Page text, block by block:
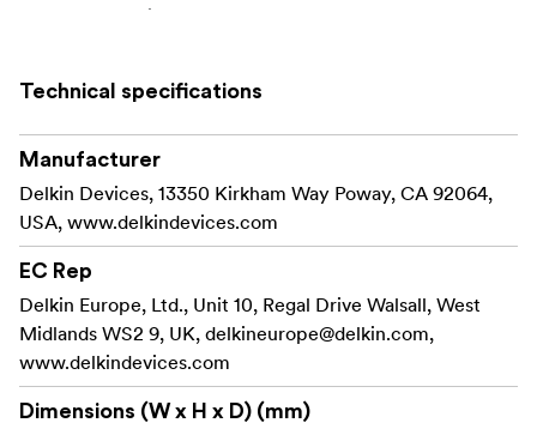
Rates & Bitrates
Max Read Speed: 3700MB/s (2TB)
Max Write Speed: 3200MB/s (512GB)
Max Write Speed: 3130MB/s (1TB)
Max Write Speed: 3220MB/s (2TB)
Serialized for Added Protection
48HR Replacement Warranty Guarantee
Technical specifications
Manufacturer
Delkin Devices, 13350 Kirkham Way Poway, CA 92064,
USA, www.delkindevices.com
EC Rep
Delkin Europe, Ltd., Unit 10, Regal Drive Walsall, West
Midlands WS2 9, UK, delkineurope@delkin.com,
www.delkindevices.com
Dimensions (W x H x D) (mm)